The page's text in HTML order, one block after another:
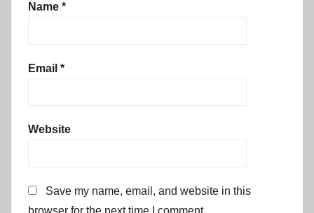
Name *
Email *
Website
Save my name, email, and website in this
browser for the next time I comment.